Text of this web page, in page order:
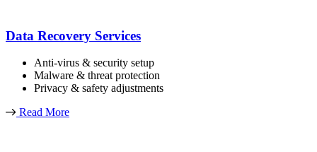
Data Recovery Services
Anti-virus & security setup
Malware & threat protection
Privacy & safety adjustments
Read More